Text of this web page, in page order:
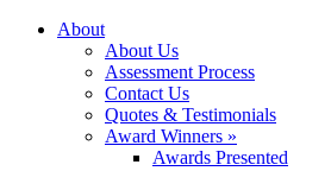
About
About Us
Assessment Process
Contact Us
Quotes & Testimonials
Award Winners »
Awards Presented